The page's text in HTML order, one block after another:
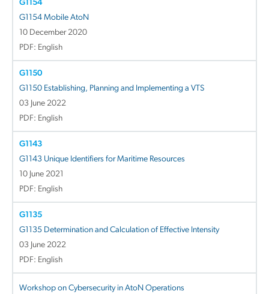
G1154
G1154 Mobile AtoN
10 December 2020
PDF: English
G1150
G1150 Establishing, Planning and Implementing a VTS
03 June 2022
PDF: English
G1143
G1143 Unique Identifiers for Maritime Resources
10 June 2021
PDF: English
G1135
G1135 Determination and Calculation of Effective Intensity
03 June 2022
PDF: English
Workshop on Cybersecurity in AtoN Operations